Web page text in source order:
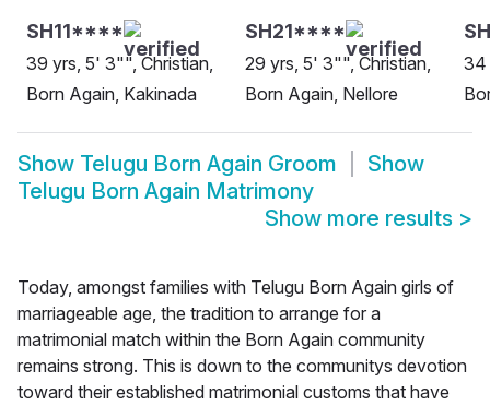
SH11****
39 yrs, 5' 3"", Christian,
Born Again, Kakinada
SH21****
29 yrs, 5' 3"", Christian,
Born Again, Nellore
34
Show Telugu Born Again Groom
Show
Telugu Born Again Matrimony
Show more results >
Today, amongst families with Telugu Born Again girls of
marriageable age, the tradition to arrange for a
matrimonial match within the Born Again community
remains strong. This is down to the communitys devotion
toward their established matrimonial customs that have